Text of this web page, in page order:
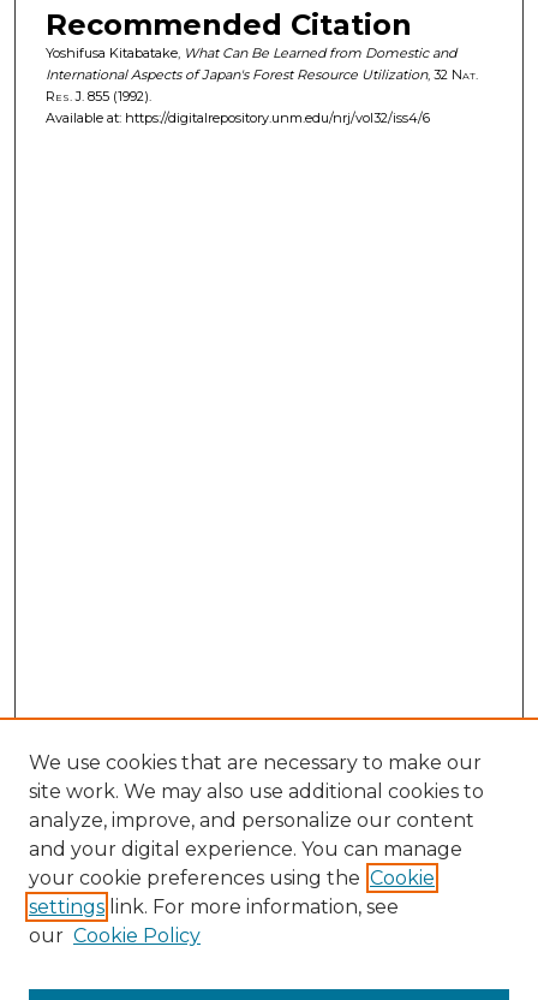
Recommended Citation
Yoshifusa Kitabatake, What Can Be Learned from Domestic and
International Aspects of Japan's Forest Resource Utilization, 32 Nat.
Res. J.855 (1992).
Available at: https://digitalrepository.unm.edu/nrj/vol32/iss4/6
We use cookies that are necessary to make our
site work. We may also use additional cookies to
analyze, improve, and personalize our content
and your digital experience. You can manage
your cookie preferences using the Cookie
settings link. For more information, see
our Cookie Policy